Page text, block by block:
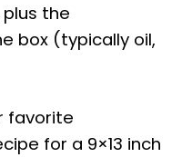
plus the
box (typically oil,
favorite
for a 9×13 inch